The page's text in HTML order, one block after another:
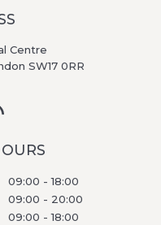
Centre
SW17 0RR
09:00 - 18:00
09:00 - 20:00
09:00 - 18:00